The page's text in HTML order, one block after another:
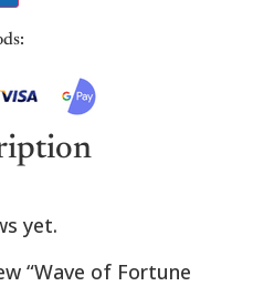
yet.
“Wave of Fortune